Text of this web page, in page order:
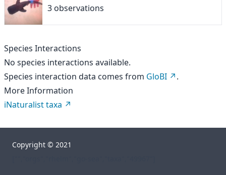
3 observations
Species Interactions
No species interactions available.
Species interaction data comes from GloBI
.
More Information
iNaturalist taxa
Copyright © 2021